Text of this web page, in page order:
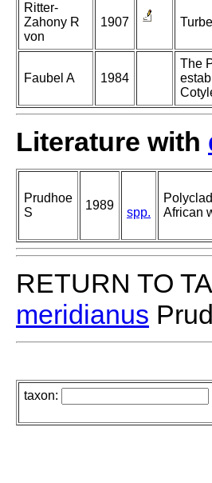
Ritter-
Zahony R
von
1907
Faubel A 1984
The
Literature with
Prudhoe
S
1989
spp.
African
RETURN TO
meridianus
taxon: